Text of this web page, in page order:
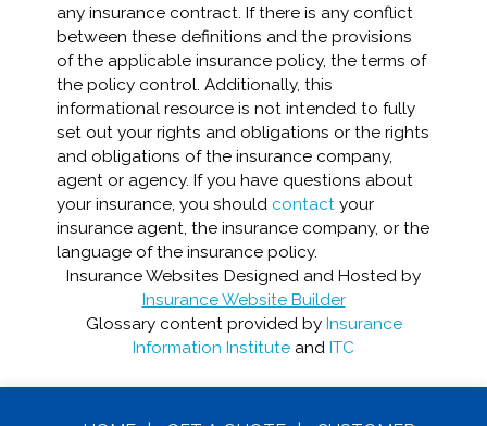
any insurance contract. If there is any conflict
between these definitions and the provisions
of the applicable insurance policy, the terms of
the policy control. Additionally, this
informational resource is not intended to fully
set out your rights and obligations or the rights
and obligations of the insurance company,
agent or agency. If you have questions about
your insurance, you should contactyour
insurance agent, the insurance company, or the
language of the insurance policy.
Insurance Websites Designed and Hosted by
Insurance Website Builder
Glossary content provided by Insurance
Information Institute and ITC